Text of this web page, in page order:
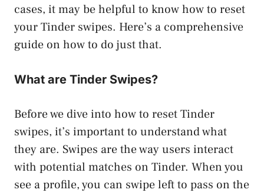
cases, it may be helpful to know how to reset
your Tinder swipes. Here’s a comprehensive
guide on how to do just that.
What are Tinder Swipes?
Before we dive into how to reset Tinder
swipes, it’s important to understand what
they are. Swipes are the way users interact
with potential matches on Tinder. When you
see a profile, you can swipe left to pass on the